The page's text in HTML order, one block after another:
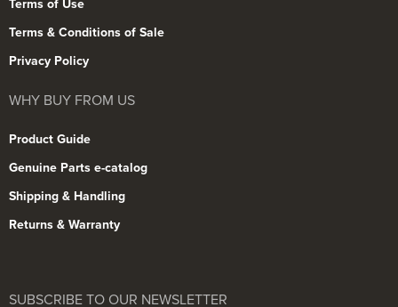
Terms of Use
Terms & Conditions of Sale
Privacy Policy
WHY BUY FROM US
Product Guide
Genuine Parts e-catalog
Shipping & Handling
Returns & Warranty
SUBSCRIBE TO OUR NEWSLETTER